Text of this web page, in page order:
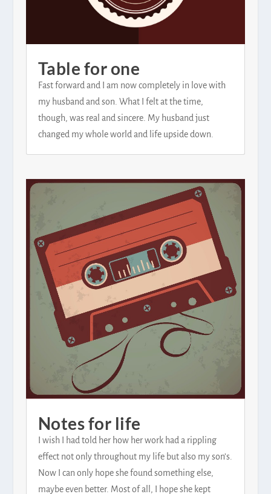
Table for one
Fast forward and I am now completely in love with
my husband and son. What I felt at the time,
though, was real and sincere. My husband just
changed my whole world and life upside down.
Notes for life
I wish I had told her how her work had a rippling
effect not only throughout my life but also my son’s.
Now I can only hope she found something else,
maybe even better. Most of all, I hope she kept